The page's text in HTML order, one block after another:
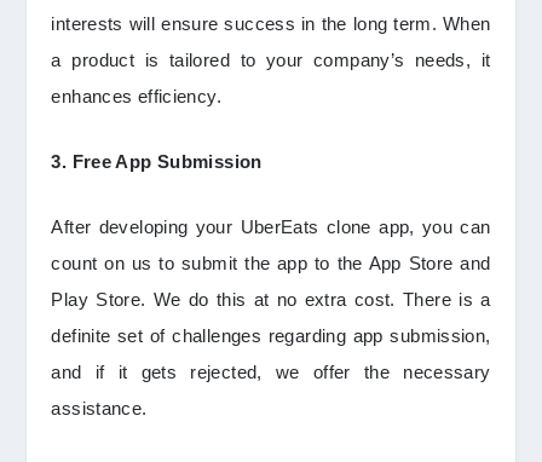
interests will ensure success in the long term. When
a product is tailored to your company’s needs, it
enhances efficiency.
3. Free App Submission
After developing your UberEats clone app, you can
count on us to submit the app to the App Store and
Play Store. We do this at no extra cost. There is a
definite set of challenges regarding app submission,
and if it gets rejected, we offer the necessary
assistance.